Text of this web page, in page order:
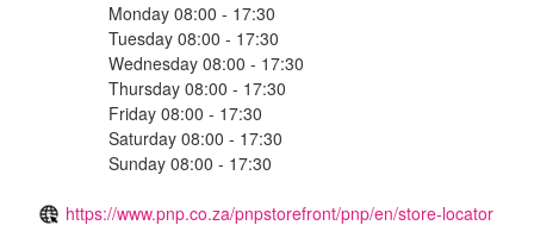
Monday 08:00 - 17:30
Tuesday 08:00 - 17:30
Wednesday 08:00 - 17:30
Thursday 08:00 - 17:30
Friday 08:00 - 17:30
Saturday 08:00 - 17:30
Sunday 08:00 - 17:30
https://www.pnp.co.za/pnpstorefront/pnp/en/store-locator